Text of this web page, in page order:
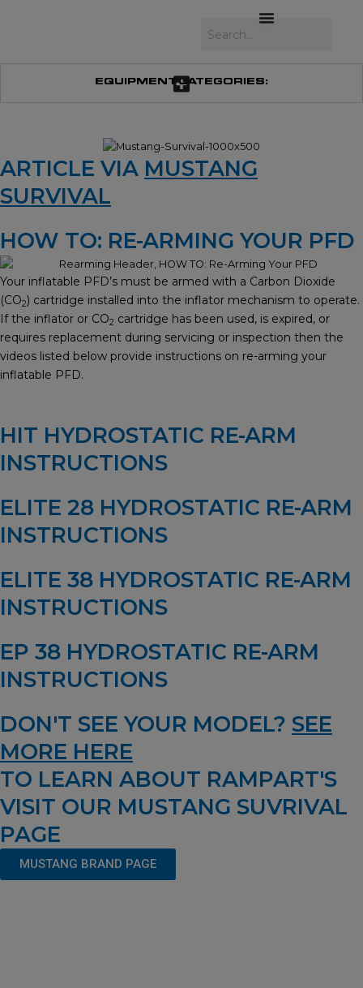
EQUIPMENT CATEGORIES:
ARTICLE VIA MUSTANG
SURVIVAL
HOW TO: RE-ARMING YOUR PFD
Your inflatable PFD’s must be armed with a Carbon Dioxide
(CO2) cartridge installed into the inflator mechanism to operate.
If the inflator or CO2 cartridge has been used, is expired, or
requires replacement during servicing or inspection then the
videos listed below provide instructions on re-arming your
inflatable PFD.
HIT HYDROSTATIC RE-ARM
INSTRUCTIONS
ELITE 28 HYDROSTATIC RE-ARM
INSTRUCTIONS
ELITE 38 HYDROSTATIC RE-ARM
INSTRUCTIONS
EP 38 HYDROSTATIC RE-ARM
INSTRUCTIONS
DON'T SEE YOUR MODEL? SEE
MORE HERE
TO LEARN ABOUT RAMPART'S
VISIT OUR MUSTANG SUVRIVAL
PAGE
MUSTANG BRAND PAGE